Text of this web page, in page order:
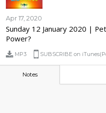
Apr 17, 2020
Sunday 12 January 2020 |
Power?
MP3 SUBSCRIBE on
Notes